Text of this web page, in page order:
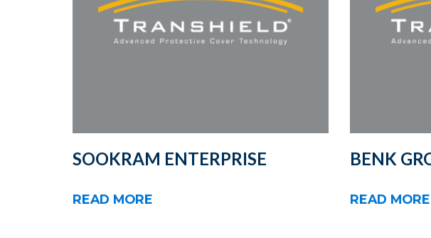
SOOKRAM ENTERPRISE
READ MORE
BENK
READ MORE